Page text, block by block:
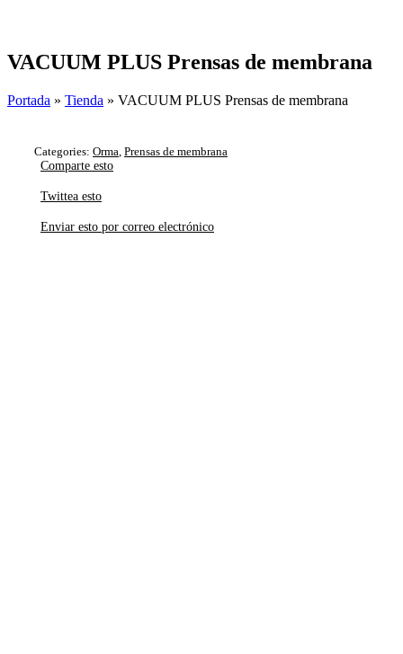
VACUUM PLUS Prensas de membrana
Portada » Tienda » VACUUM PLUS Prensas de membrana
Categories: Orma Prensas de membrana
Comparte esto
Twittea esto
Enviar esto por correo electrónico